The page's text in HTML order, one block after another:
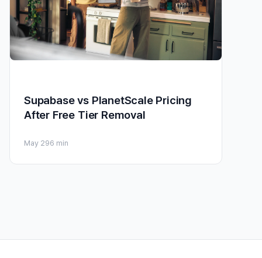
Supabase vs PlanetScale Pricing
After Free Tier Removal
May 296 min